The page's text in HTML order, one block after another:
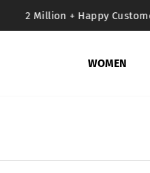
2 Million + Happy
WOMEN